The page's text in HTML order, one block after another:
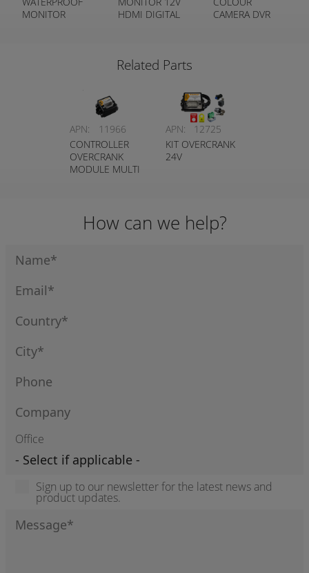
MONITOR
HDMI DIGITAL
CAMERA DVR
Related Parts
APN:
11966
CONTROLLER
OVERCRANK
MODULE MULTI
APN:
12725
KIT OVERCRANK
24V
How can we help?
Office
Sign up to our newsletter for the latest news and
product updates.